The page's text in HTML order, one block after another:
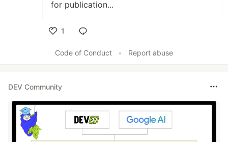
for publication...
1
Code of Conduct
• Report abuse
DEV Community